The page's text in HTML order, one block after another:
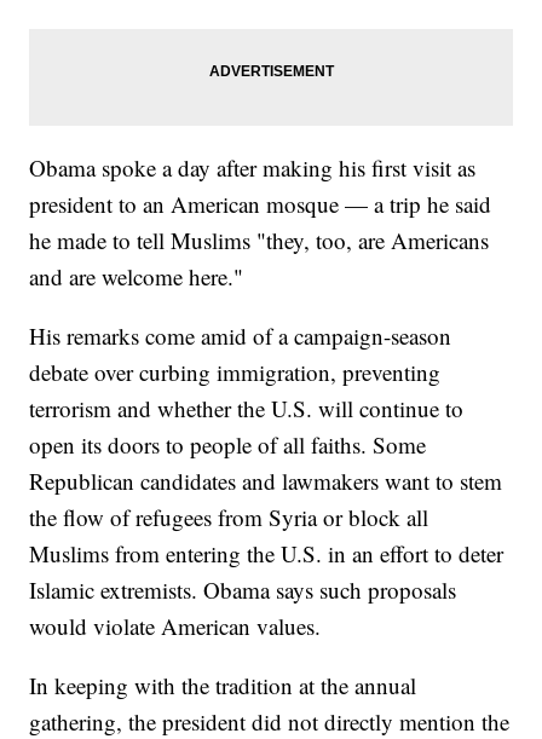
Obama spoke a day after making his first visit as
president to an American mosque — a trip he said
he made to tell Muslims "they, too, are Americans
and are welcome here."
His remarks come amid of a campaign-season
debate over curbing immigration, preventing
terrorism and whether the U.S. will continue to
open its doors to people of all faiths. Some
Republican candidates and lawmakers want to stem
the flow of refugees from Syria or block all
Muslims from entering the U.S. in an effort to deter
Islamic extremists. Obama says such proposals
would violate American values.
In keeping with the tradition at the annual
gathering, the president did not directly mention the